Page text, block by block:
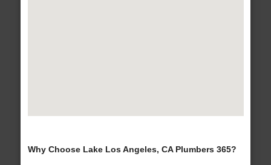
Why Choose Lake Los Angeles, CA Plumbers 365?